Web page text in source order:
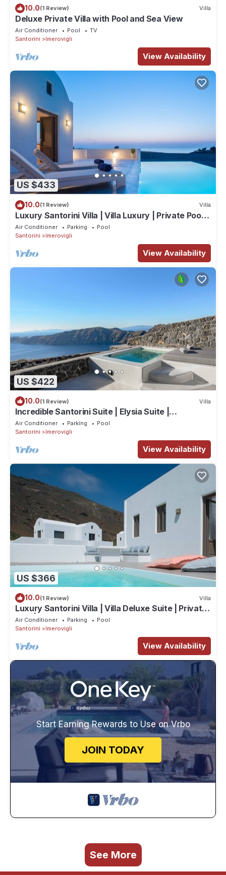
10.0(1 Review) Villa
Deluxe Private Villa with Pool and Sea View
Air Conditioner Pool
TV
Santorini
Imerovigli
View Availability
US $433
10.0(1 Review) Villa
Luxury Santorini Villa | Villa Luxury | Private Pool |
Sea View
Air Conditioner Parking
Pool
Santorini
Imerovigli
View Availability
US $422
10.0(1 Review) Villa
Incredible Santorini Suite | Elysia Suite |
Breathtaking Sea Views
Air Conditioner Parking
Pool
Santorini
Imerovigli
View Availability
US $366
10.0(1 Review) Villa
Luxury Santorini Villa | Villa Deluxe Suite | Private
Pool | Sea View
Air Conditioner Parking
Pool
Santorini
Imerovigli
View Availability
Start Earning Rewards to Use on Vrbo
JOIN TODAY
See More